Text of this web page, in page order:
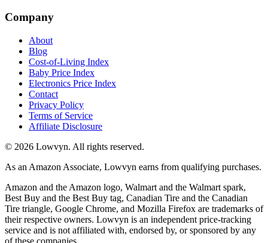
Company
About
Blog
Cost-of-Living Index
Baby Price Index
Electronics Price Index
Contact
Privacy Policy
Terms of Service
Affiliate Disclosure
© 2026 Lowvyn. All rights reserved.
As an Amazon Associate, Lowvyn earns from qualifying purchases.
Amazon and the Amazon logo, Walmart and the Walmart spark,
Best Buy and the Best Buy tag, Canadian Tire and the Canadian
Tire triangle, Google Chrome, and Mozilla Firefox are trademarks of
their respective owners. Lowvyn is an independent price-tracking
service and is not affiliated with, endorsed by, or sponsored by any
of these companies.